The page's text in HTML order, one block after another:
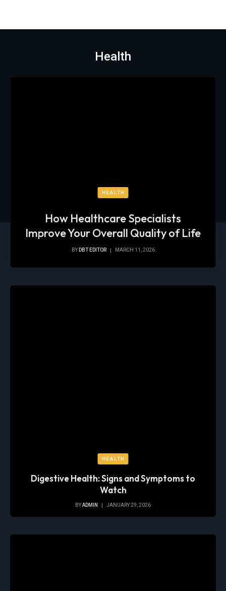
Health
HEALTH
How Healthcare Specialists
Improve Your Overall Quality of Life
BY DBT EDITOR MARCH 11, 2026
HEALTH
Digestive Health: Signs and Symptoms to
Watch
BYADMIN JANUARY 29, 2026